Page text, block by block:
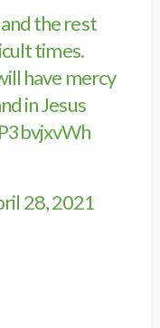
the rest
times.
have mercy
in Jesus
28, 2021